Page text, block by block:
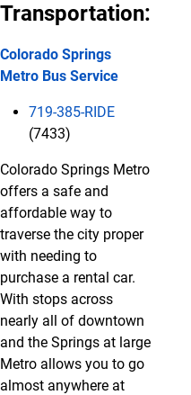
Transportation:
Colorado Springs
Metro Bus Service
719-385-RIDE
(7433)
Colorado Springs Metro
offers a safe and
affordable way to
traverse the city proper
with needing to
purchase a rental car.
With stops across
nearly all of downtown
and the Springs at large
Metro allows you to go
almost anywhere at